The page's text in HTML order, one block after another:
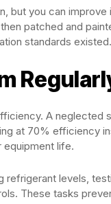
but you can improve
patched and
standards existed.
A neglected
at 70% efficiency
equipment life.
refrigerant levels,
These tasks